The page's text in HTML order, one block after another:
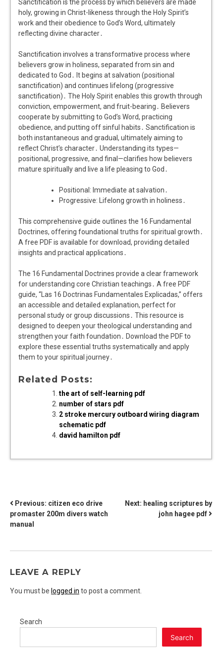
Sanctification is the process by which believers are made
holy, growing in Christ-likeness through the Holy Spirit’s
work and their obedience to God’s Word, ultimately
reflecting divine character․
Sanctification involves a transformative process where
believers grow in holiness, separated from sin and
dedicated to God․ It begins at salvation (positional
sanctification) and continues lifelong (progressive
sanctification)․ The Holy Spirit enables this growth through
conviction, empowerment, and fruit-bearing․ Believers
cooperate by submitting to God’s Word, practicing
obedience, and putting off sinful habits․ Sanctification is
both instantaneous and gradual, ultimately aiming to
reflect Christ’s character․ Understanding its types—
positional, progressive, and final—clarifies how believers
mature spiritually and live a life pleasing to God․
Positional: Immediate at salvation․
Progressive: Lifelong growth in holiness․
This comprehensive guide outlines the 16 Fundamental
Doctrines, offering foundational truths for spiritual growth․
A free PDF is available for download, providing detailed
insights and practical applications․
The 16 Fundamental Doctrines provide a clear framework
for understanding core Christian teachings․ A free PDF
guide, “Las 16 Doctrinas Fundamentales Explicadas,” offers
an accessible and detailed explanation, perfect for
personal study or group discussions․ This resource is
designed to deepen your theological understanding and
strengthen your faith foundation․ Download the PDF to
explore these essential truths systematically and apply
them to your spiritual journey․
Related Posts:
the art of self-learning pdf
number of stars pdf
2 stroke mercury outboard wiring diagram
schematic pdf
david hamilton pdf
POST
NAVIGATION
Previous: citizen eco drive
promaster 200m divers watch
manual
Next: healing scriptures by
john hagee pdf
LEAVE A REPLY
You must be logged in to post a comment.
Search
Search